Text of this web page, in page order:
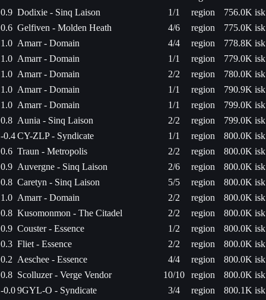
0.9 Dodixie - Sinq Laison 1/1 region
756.0K isk
0.6 Gelfiven - Molden Heath 4/6 region
775.0K isk
1.0 Amarr - Domain 4/4 region
778.8K isk
1.0 Amarr - Domain 1/1 region
779.0K isk
1.0 Amarr - Domain 2/2 region
780.0K isk
1.0 Amarr - Domain 1/1 region
790.9K isk
1.0 Amarr - Domain 1/1 region
799.0K isk
0.8 Aunia - Sinq Laison 2/2 region
799.0K isk
-0.4CY-ZLP - Syndicate 1/1 region
800.0K isk
0.6 Traun - Metropolis 2/2 region
800.0K isk
0.9 Auvergne - Sinq Laison 2/6 region
800.0K isk
0.8 Caretyn - Sinq Laison 5/5 region
800.0K isk
1.0 Amarr - Domain 2/2 region
800.0K isk
0.8 Kusomonmon - The Citadel 2/2 region
800.0K isk
0.9 Couster - Essence 1/2 region
800.0K isk
0.3 Fliet - Essence 2/2 region
800.0K isk
0.2 Aeschee - Essence 4/4 region
800.0K isk
0.8 Scolluzer - Verge Vendor 10/10 region
800.0K isk
-0.09GYL-O - Syndicate 3/4 region
800.1K isk